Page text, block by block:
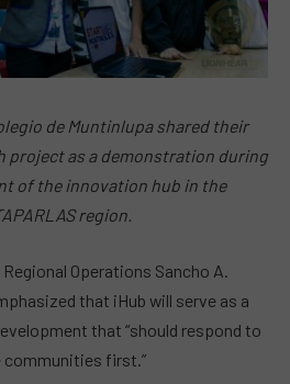
de Muntinlupa shared their
project as a demonstration during
of the innovation hub in the
region.
Operations Sancho A.
that iHub will serve as a
that “should respond to
communities first.”